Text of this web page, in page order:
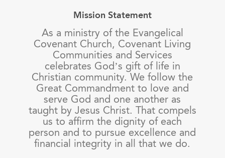
Mission Statement
As a ministry of the Evangelical
Covenant Church, Covenant Living
Communities and Services
celebrates God’s gift of life in
Christian community. We follow the
Great Commandment to love and
serve God and one another as
taught by Jesus Christ. That compels
us to affirm the dignity of each
person and to pursue excellence and
financial integrity in all that we do.